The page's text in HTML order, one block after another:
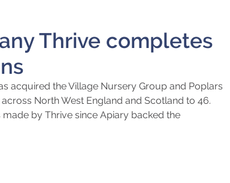
Thrive completes
acquired the Village Nursery Group and Poplars
North West England and Scotland to 46.
by Thrive since Apiary backed the